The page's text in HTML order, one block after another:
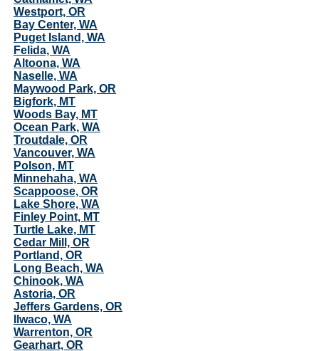
Westport, OR
Bay Center, WA
Puget Island, WA
Felida, WA
Altoona, WA
Naselle, WA
Maywood Park, OR
Bigfork, MT
Woods Bay, MT
Ocean Park, WA
Troutdale, OR
Vancouver, WA
Polson, MT
Minnehaha, WA
Scappoose, OR
Lake Shore, WA
Finley Point, MT
Turtle Lake, MT
Cedar Mill, OR
Portland, OR
Long Beach, WA
Chinook, WA
Astoria, OR
Jeffers Gardens, OR
Ilwaco, WA
Warrenton, OR
Gearhart, OR